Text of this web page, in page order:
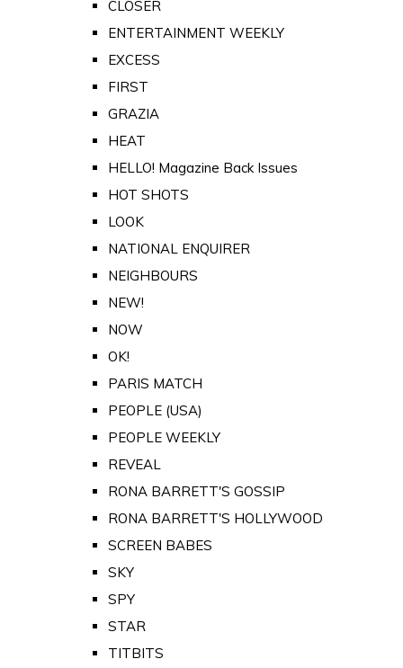
CLOSER
ENTERTAINMENT WEEKLY
EXCESS
FIRST
GRAZIA
HEAT
HELLO! Magazine Back Issues
HOT SHOTS
LOOK
NATIONAL ENQUIRER
NEIGHBOURS
NEW!
NOW
OK!
PARIS MATCH
PEOPLE (USA)
PEOPLE WEEKLY
REVEAL
RONA BARRETT'S GOSSIP
RONA BARRETT'S HOLLYWOOD
SCREEN BABES
SKY
SPY
STAR
TITBITS